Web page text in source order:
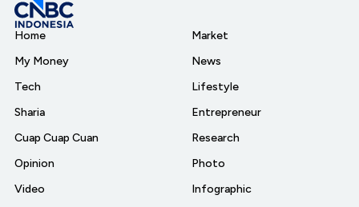
Home
My Money
Tech
Sharia
Cuap Cuap Cuan
Opinion
Video
Market
News
Lifestyle
Entrepreneur
Research
Photo
Infographic